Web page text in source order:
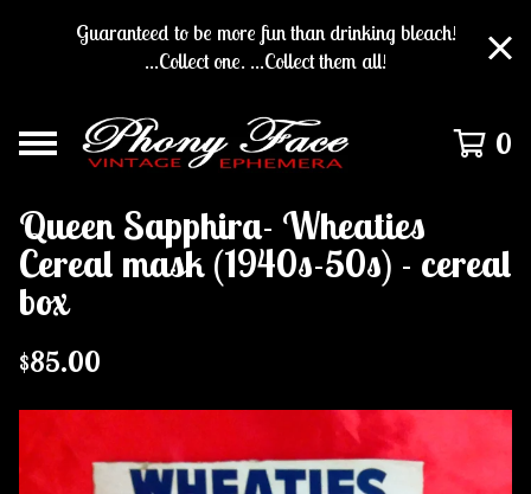
Guaranteed to be more fun than drinking bleach!
...Collect one. ...Collect them all!
0
Queen Sapphira- Wheaties
Cereal mask (1940s-50s) - cereal
box
$85.00